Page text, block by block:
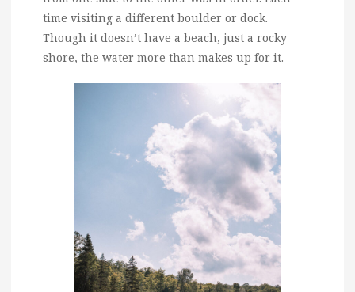
time visiting a different boulder or dock.
Though it doesn’t have a beach, just a rocky
shore, the water more than makes up for it.